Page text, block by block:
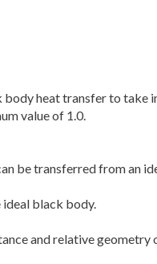
heat transfer to take
value of 1.0.
be transferred from an
black body.
and relative geometry